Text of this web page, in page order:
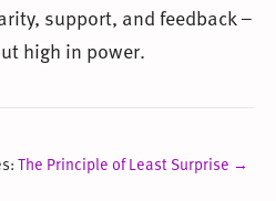
support, and feedback –
high in power.
The Principle of Least Surprise →